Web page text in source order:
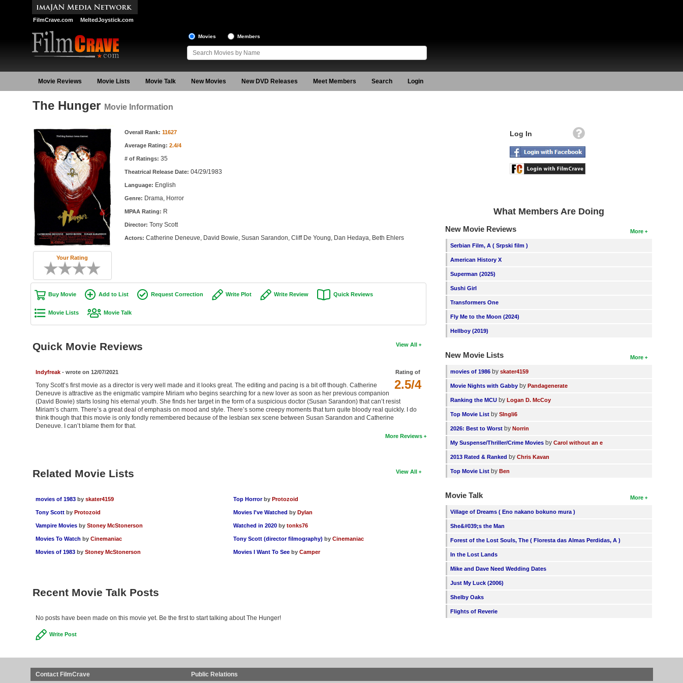
FilmCrave.com MeltedJoystick.com
Movies Members
Movie Reviews Movie Lists Movie Talk New Movies New DVD Releases Meet Members Search Login
The Hunger Movie Information
Your Rating
Movie Information Overall Rank: 11627
Average Rating: 2.4/4
# of Ratings: 35
Theatrical Release Date: 04/29/1983
Language: English
Genre: Drama, Horror
MPAA Rating: R
Director: Tony Scott
Actors: Catherine Deneuve, David Bowie, Susan Sarandon, Cliff De Young, Dan Hedaya, Beth Ehlers
Buy Movie Add to List Request Correction Write Plot Write Review Quick Reviews
Movie Lists Movie Talk
View All
Quick Movie Reviews
Rating of
2.5/4
Indyfreak- wrote on 12/07/2021
Tony Scott’s first movie as a director is very well made and it looks great. The editing and pacing is a bit off though. Catherine
Deneuve is attractive as the enigmatic vampire Miriam who begins searching for a new lover as soon as her previous companion
(David Bowie) starts losing his eternal youth. She finds her target in the form of a suspicious doctor (Susan Sarandon) that can’t resist
Miriam’s charm. There’s a great deal of emphasis on mood and style. There’s some creepy moments that turn quite bloody real quickly. I do
think though that this movie is only fondly remembered because of the lesbian sex scene between Susan Sarandon and Catherine
Deneuve. I can’t blame them for that.
More Reviews
View All
Related Movie Lists
movies of 1983 by skater4159
Tony Scott by Protozoid
Vampire Movies by Stoney McStonerson
Movies To Watch by Cinemaniac
Movies of 1983 by Stoney McStonerson
Top Horror byProtozoid
Movies I've Watched byDylan
Watched in 2020 bytonks76
Tony Scott (director filmography) byCinemaniac
Movies I Want To See byCamper
Recent Movie Talk Posts
No posts have been made on this movie yet. Be the first to start talking about The Hunger!
Write Post
Log In
What Members Are Doing
More
New Movie Reviews
Serbian Film, A ( Srpski film )
American History X
Superman (2025)
Sushi Girl
Transformers One
Fly Me to the Moon (2024)
Hellboy (2019)
More
New Movie Lists
movies of 1986 byskater4159
Movie Nights with Gabby byPandagenerate
Ranking the MCU byLogan D. McCoy
Top Movie List bySIngli6
2026: Best to Worst byNorrin
My Suspense/Thriller/Crime Movies byCarol without an e
2013 Rated & Ranked byChris Kavan
Top Movie List byBen
More
Movie Talk
Village of Dreams ( Eno nakano bokuno mura )
She&#039;s the Man
Forest of the Lost Souls, The ( Floresta das Almas Perdidas, A )
In the Lost Lands
Mike and Dave Need Wedding Dates
Just My Luck (2006)
Shelby Oaks
Flights of Reverie
Contact FilmCrave Public Relations